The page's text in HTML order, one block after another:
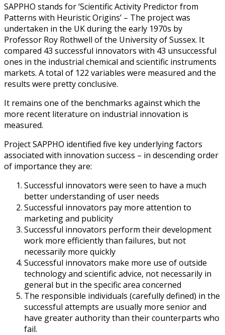
SAPPHO stands for ‘Scientific Activity Predictor from
Patterns with Heuristic Origins’ – The project was
undertaken in the UK during the early 1970s by
Professor Roy Rothwell of the University of Sussex. It
compared 43 successful innovators with 43 unsuccessful
ones in the industrial chemical and scientific instruments
markets. A total of 122 variables were measured and the
results were pretty conclusive.
It remains one of the benchmarks against which the
more recent literature on industrial innovation is
measured.
Project SAPPHO identified five key underlying factors
associated with innovation success – in descending order
of importance they are:
Successful innovators were seen to have a much
better understanding of user needs
Successful innovators pay more attention to
marketing and publicity
Successful innovators perform their development
work more efficiently than failures, but not
necessarily more quickly
Successful innovators make more use of outside
technology and scientific advice, not necessarily in
general but in the specific area concerned
The responsible individuals (carefully defined) in the
successful attempts are usually more senior and
have greater authority than their counterparts who
fail.